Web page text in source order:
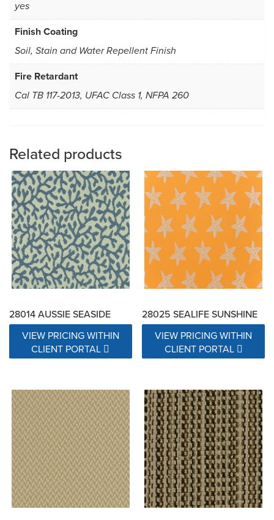
yes
Finish Coating
Soil, Stain and Water Repellent Finish
Fire Retardant
Cal TB 117-2013, UFAC Class 1, NFPA 260
Related products
28014 AUSSIE SEASIDE
VIEW PRICING WITHIN
CLIENT PORTAL
28025 SEALIFE SUNSHINE
VIEW PRICING WITHIN
CLIENT PORTAL